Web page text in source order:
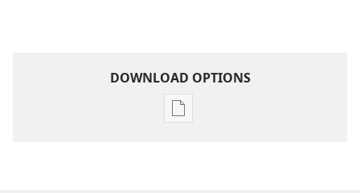
DOWNLOAD OPTIONS
Publication